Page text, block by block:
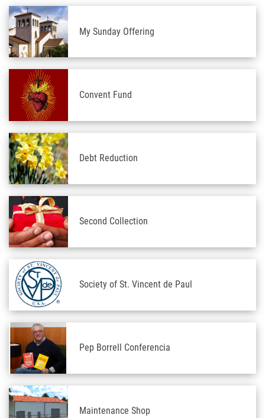
My Sunday Offering
Convent Fund
Debt Reduction
Second Collection
Society of St. Vincent de Paul
Pep Borrell Conferencia
Maintenance Shop